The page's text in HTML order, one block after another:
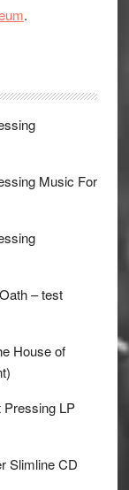
.
Music For
– test
House of
Pressing LP
Slimline CD